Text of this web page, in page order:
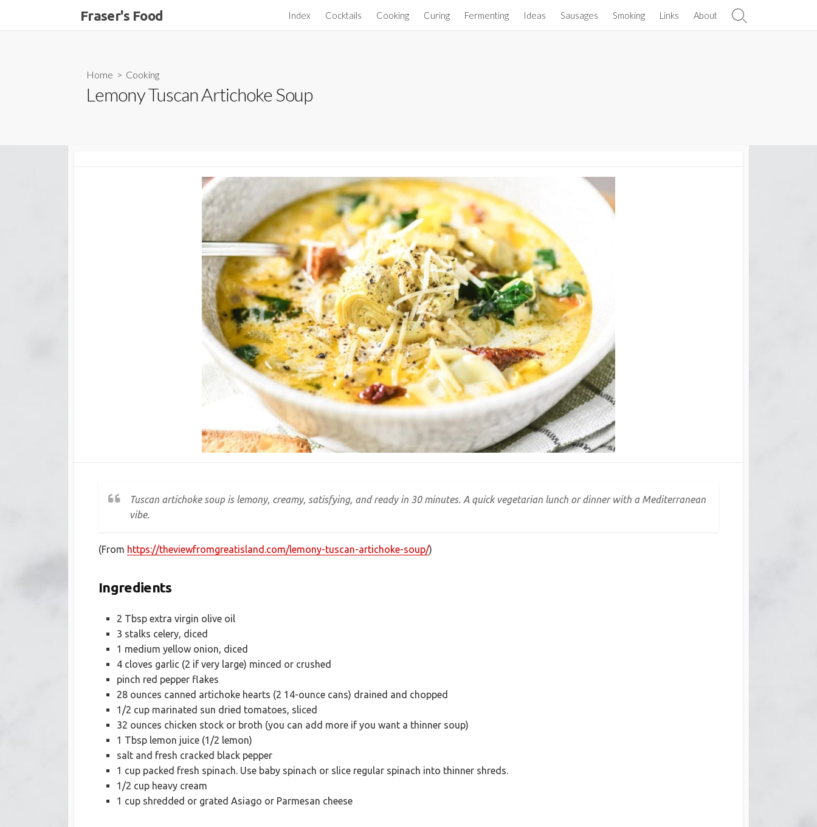
Fraser's Food Index Cocktails Cooking Curing Fermenting Ideas Sausages Smoking Links About
Search
Home > Cooking
Lemony Tuscan Artichoke Soup
Tuscan artichoke soup is lemony, creamy, satisfying, and ready in 30 minutes. A quick vegetarian lunch or dinner with a Mediterranean
vibe.
(From https://theviewfromgreatisland.com/lemony-tuscan-artichoke-soup/)
Ingredients
2 Tbsp extra virgin olive oil
3 stalks celery, diced
1 medium yellow onion, diced
4 cloves garlic (2 if very large) minced or crushed
pinch red pepper flakes
28 ounces canned artichoke hearts (2 14-ounce cans) drained and chopped
1/2 cup marinated sun dried tomatoes, sliced
32 ounces chicken stock or broth (you can add more if you want a thinner soup)
1 Tbsp lemon juice (1/2 lemon)
salt and fresh cracked black pepper
1 cup packed fresh spinach. Use baby spinach or slice regular spinach into thinner shreds.
1/2 cup heavy cream
1 cup shredded or grated Asiago or Parmesan cheese